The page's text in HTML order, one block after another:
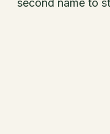
second name to